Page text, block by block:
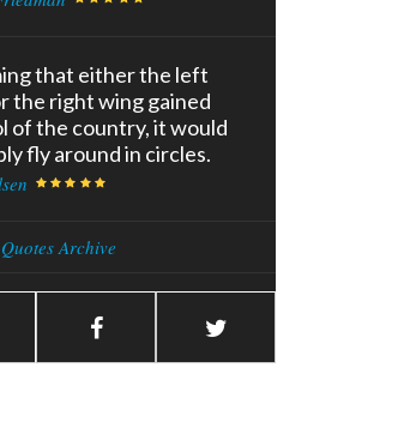
that either the left
the right wing gained
of the country, it would
fly around in circles.
Archive